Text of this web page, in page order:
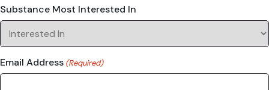
Substance Most Interested In
Email Address (Required)